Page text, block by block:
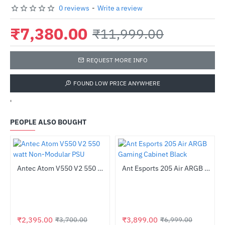
0 reviews - Write a review
₹7,380.00 ₹11,999.00
REQUEST MORE INFO
FOUND LOW PRICE ANYWHERE
'
PEOPLE ALSO BOUGHT
-35%Antec Atom V550 V2 550 watt Non-Modular PSU
₹2,395.00 ₹3,700.00
-44%Ant Esports 205 Air ARGB Gaming Cabinet Black
₹3,899.00 ₹6,999.00